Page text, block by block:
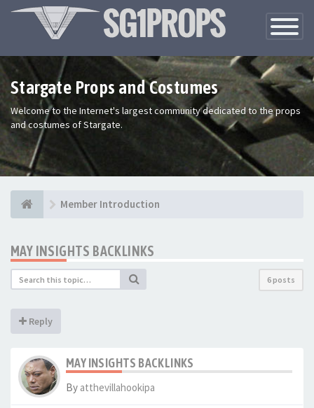
Toggle
Stargate Props and Costumes
Welcome to the Internet's largest community dedicated to the props
and costumes of Stargate.
Member Introduction
MAY INSIGHTS BACKLINKS
6 posts
Reply
MAY INSIGHTS BACKLINKS
By atthevillahookipa